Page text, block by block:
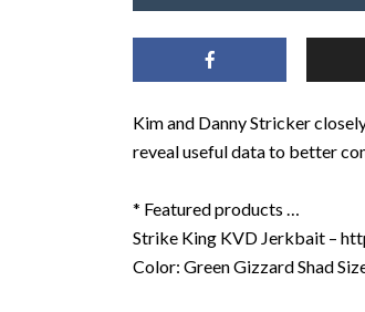
Kim and Danny Stricker
reveal useful data to better
* Featured products …
Strike King KVD Jerkbait –
Color: Green Gizzard Shad